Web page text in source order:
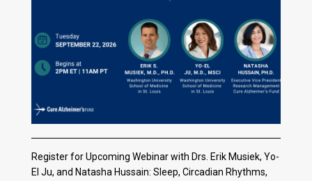
Register for Upcoming Webinar with Drs. Erik Musiek, Yo-
El Ju, and Natasha Hussain: Sleep, Circadian Rhythms,